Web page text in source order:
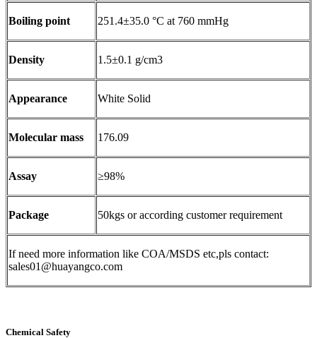
Boiling point 251.4±35.0 °C at 760 mmHg
Density 1.5±0.1 g/cm3
Appearance White Solid
Molecular mass 176.09
Assay ≥98%
Package 50kgs or according customer requirement
If need more information like COA/MSDS etc,pls contact:
sales01@huayangco.com
Chemical Safety